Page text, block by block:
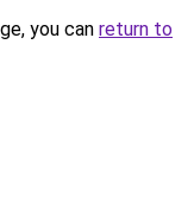
you can return to